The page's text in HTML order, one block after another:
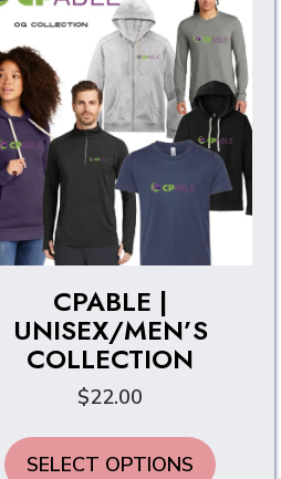
CPABLE |
UNISEX/MEN’S
COLLECTION
$22.00
SELECT OPTIONS